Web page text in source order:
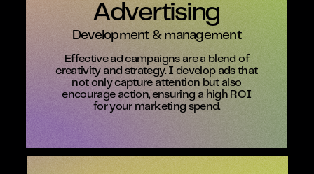
Advertising
Development & management
Effective ad campaigns are a blend of
creativity and strategy. I develop ads that
not only capture attention but also
encourage action, ensuring a high ROI
for your marketing spend.